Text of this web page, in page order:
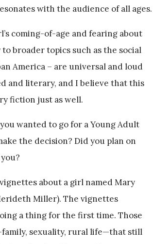
with the audience of all ages.
coming-of-age and fearing about
broader topics such as the social
America – are universal and loud
and literary, and I believe that this
fiction just as well.
wanted to go for a Young Adult
the decision? Did you plan on
about a girl named Mary
Miller). The vignettes
a thing for the first time. Those
sexuality, rural life—that still